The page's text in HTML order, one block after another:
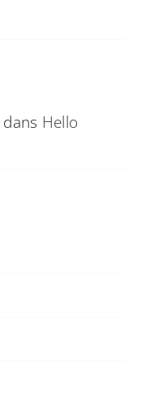
dans Hello